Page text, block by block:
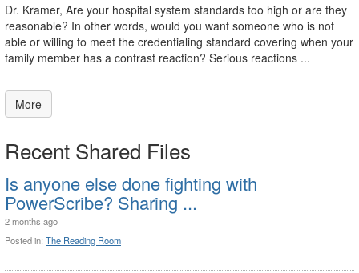
Dr. Kramer, Are your hospital system standards too high or are they
reasonable? In other words, would you want someone who is not
able or willing to meet the credentialing standard covering when your
family member has a contrast reaction? Serious reactions ...
More
Recent Shared Files
Is anyone else done fighting with
PowerScribe? Sharing ...
2 months ago
Posted in: The Reading Room